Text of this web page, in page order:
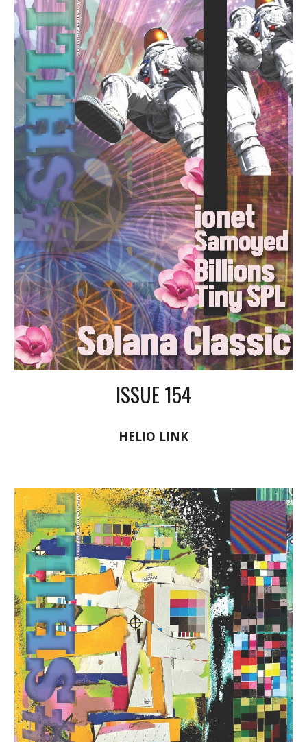
ISSUE 154
HELIO LINK